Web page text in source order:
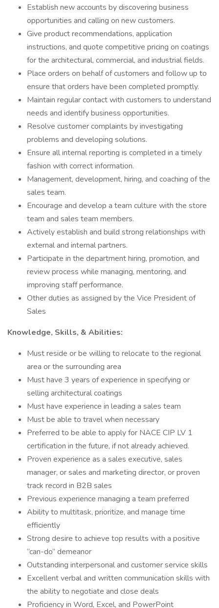
Establish new accounts by discovering business
opportunities and calling on new customers.
Give product recommendations, application
instructions, and quote competitive pricing on coatings
for the architectural, commercial, and industrial fields.
Place orders on behalf of customers and follow up to
ensure that orders have been completed promptly.
Maintain regular contact with customers to understand
needs and identify business opportunities.
Resolve customer complaints by investigating
problems and developing solutions.
Ensure all internal reporting is completed in a timely
fashion with correct information.
Management, development, hiring, and coaching of the
sales team.
Encourage and develop a team culture with the store
team and sales team members.
Actively establish and build strong relationships with
external and internal partners.
Participate in the department hiring, promotion, and
review process while managing, mentoring, and
improving staff performance.
Other duties as assigned by the Vice President of
Sales
Knowledge, Skills, & Abilities:
Must reside or be willing to relocate to the regional
area or the surrounding area
Must have 3 years of experience in specifying or
selling architectural coatings
Must have experience in leading a sales team
Must be able to travel when necessary
Preferred to be able to apply for NACE CIP LV 1
certification in the future, if not already achieved.
Proven experience as a sales executive, sales
manager, or sales and marketing director, or proven
track record in B2B sales
Previous experience managing a team preferred
Ability to multitask, prioritize, and manage time
efficiently
Strong desire to achieve top results with a positive
“can-do” demeanor
Outstanding interpersonal and customer service skills
Excellent verbal and written communication skills with
the ability to negotiate and close deals
Proficiency in Word, Excel, and PowerPoint